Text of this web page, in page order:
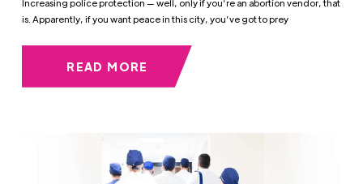
Increasing police protection — well, only if you’re an abortion vendor, that
is. Apparently, if you want peace in this city, you’ve got to prey
READ MORE